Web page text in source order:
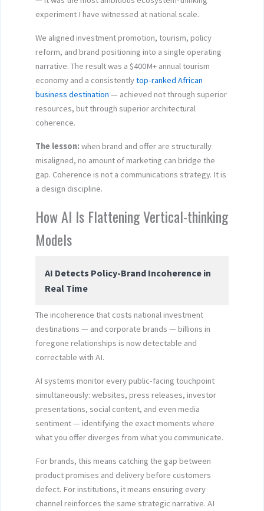
experiment I have witnessed at national scale.
We aligned investment promotion, tourism, policy
reform, and brand positioning into a single operating
narrative. The result was a $400M+ annual tourism
economy and a consistentlytop-ranked African
business destination — achieved not through superior
resources, but through superior architectural
coherence.
The lesson: when brand and offer are structurally
misaligned, no amount of marketing can bridge the
gap. Coherence is not a communications strategy. It is
a design discipline.
How AI Is Flattening Vertical-thinking
Models
AI Detects Policy-Brand Incoherence in
Real Time
The incoherence that costs national investment
destinations — and corporate brands — billions in
foregone relationships is now detectable and
correctable with AI.
AI systems monitor every public-facing touchpoint
simultaneously: websites, press releases, investor
presentations, social content, and even media
sentiment — identifying the exact moments where
what you offer diverges from what you communicate.
For brands, this means catching the gap between
product promises and delivery before customers
defect. For institutions, it means ensuring every
channel reinforces the same strategic narrative. AI